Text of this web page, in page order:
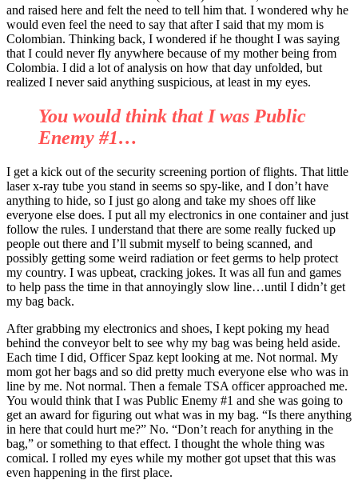
and raised here and felt the need to tell him that. I wondered why he
would even feel the need to say that after I said that my mom is
Colombian. Thinking back, I wondered if he thought I was saying
that I could never fly anywhere because of my mother being from
Colombia. I did a lot of analysis on how that day unfolded, but
realized I never said anything suspicious, at least in my eyes.
You would think that I was Public
Enemy #1…
I get a kick out of the security screening portion of flights. That little
laser x-ray tube you stand in seems so spy-like, and I don’t have
anything to hide, so I just go along and take my shoes off like
everyone else does. I put all my electronics in one container and just
follow the rules. I understand that there are some really fucked up
people out there and I’ll submit myself to being scanned, and
possibly getting some weird radiation or feet germs to help protect
my country. I was upbeat, cracking jokes. It was all fun and games
to help pass the time in that annoyingly slow line…until I didn’t get
my bag back.
After grabbing my electronics and shoes, I kept poking my head
behind the conveyor belt to see why my bag was being held aside.
Each time I did, Officer Spaz kept looking at me. Not normal. My
mom got her bags and so did pretty much everyone else who was in
line by me. Not normal. Then a female TSA officer approached me.
You would think that I was Public Enemy #1 and she was going to
get an award for figuring out what was in my bag. “Is there anything
in here that could hurt me?” No. “Don’t reach for anything in the
bag,” or something to that effect. I thought the whole thing was
comical. I rolled my eyes while my mother got upset that this was
even happening in the first place.